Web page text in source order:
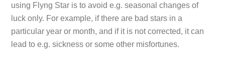
using Flyng Star is to avoid e.g. seasonal changes of
luck only. For example, if there are bad stars in a
particular year or month, and if it is not corrected, it can
lead to e.g. sickness or some other misfortunes.